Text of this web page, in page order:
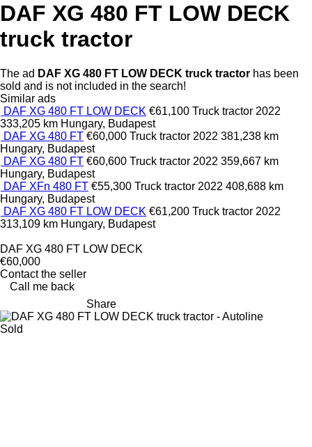
DAF XG 480 FT LOW DECK
truck tractor
The ad DAF XG 480 FT LOW DECK truck tractor has been
sold and is not included in the search!
Similar ads
DAF XG 480 FT LOW DECK €61,100 Truck tractor 2022
333,205 km Hungary, Budapest
DAF XG 480 FT €60,000 Truck tractor 2022 381,238 km
Hungary, Budapest
DAF XG 480 FT €60,600 Truck tractor 2022 359,667 km
Hungary, Budapest
DAF XFn 480 FT €55,300 Truck tractor 2022 408,688 km
Hungary, Budapest
DAF XG 480 FT LOW DECK €61,200 Truck tractor 2022
313,109 km Hungary, Budapest
DAF XG 480 FT LOW DECK
€60,000
Contact the seller
Call me back
Share
Sold